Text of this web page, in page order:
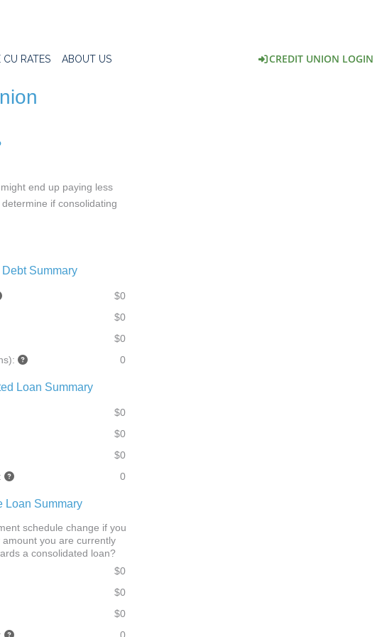
CU RATES ABOUT US CREDIT UNION LOGIN
end up paying less
if consolidating
Summary
$0
$0
$0
0
Loan Summary
$0
$0
$0
0
Loan Summary
schedule change if you
you are currently
a consolidated loan?
$0
$0
$0